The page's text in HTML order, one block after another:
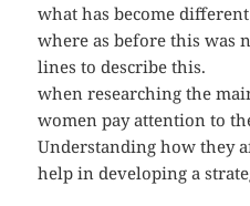
what has become
where as before this was
lines to describe this.
when researching the
women pay attention to
Understanding how they
help in developing a